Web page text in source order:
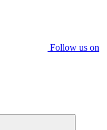
Follow us on